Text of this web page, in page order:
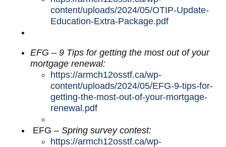
content/uploads/2024/05/OTIP-Update-
Education-Extra-Package.pdf
EFG – 9 Tips for getting the most out of your
mortgage renewal:
https://armch12osstf.ca/wp-
content/uploads/2024/05/EFG-9-tips-for-
getting-the-most-out-of-your-mortgage-
renewal.pdf
EFG – Spring survey contest:
https://armch12osstf.ca/wp-